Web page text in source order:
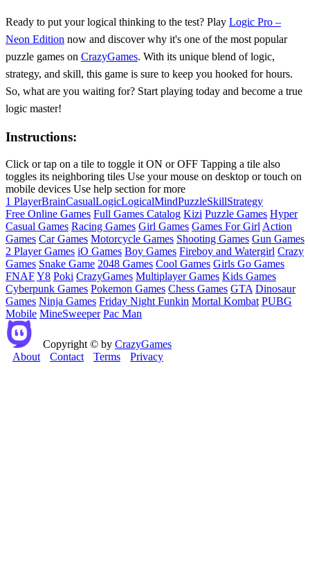
Ready to put your logical thinking to the test? Play Logic Pro –
Neon Edition now and discover why it's one of the most popular
puzzle games on CrazyGames. With its unique blend of logic,
strategy, and skill, this game is sure to keep you hooked for hours.
So, what are you waiting for? Start playing today and become a true
logic master!
Instructions:
Click or tap on a tile to toggle it ON or OFF Tapping a tile also
toggles its neighboring tiles Use your mouse on desktop or touch on
mobile devices Use help section for more
1 PlayerBrainCasualLogicLogicalMindPuzzleSkillStrategy
Free Online Games Full Games Catalog Kizi Puzzle Games Hyper
Casual Games Racing Games Girl Games Games For Girl Action
Games Car Games Motorcycle Games Shooting Games Gun Games
2 Player Games iO Games Boy Games Fireboy and Watergirl Crazy
Games Snake Game 2048 Games Cool Games Girls Go Games
FNAFY8 Poki CrazyGames Multiplayer Games Kids Games
Cyberpunk Games Pokemon Games Chess Games GTA Dinosaur
Games Ninja Games Friday Night Funkin Mortal Kombat PUBG
Mobile MineSweeper Pac Man
Copyright © by CrazyGames
About
Contact Terms Privacy